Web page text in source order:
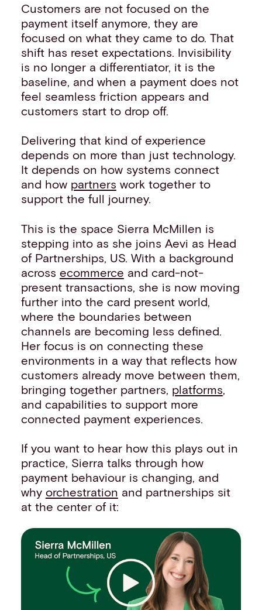
Customers are not focused on the
payment itself anymore, they are
focused on what they came to do. That
shift has reset expectations. Invisibility
is no longer a differentiator, it is the
baseline, and when a payment does not
feel seamless friction appears and
customers start to drop off.
Delivering that kind of experience
depends on more than just technology.
It depends on how systems connect
and how partners work together to
support the full journey.
This is the space Sierra McMillen is
stepping into as she joins Aevi as Head
of Partnerships, US. With a background
across ecommerce and card-not-
present transactions, she is now moving
further into the card present world,
where the boundaries between
channels are becoming less defined.
Her focus is on connecting these
environments in a way that reflects how
customers already move between them,
bringing together partners, platforms
and capabilities to support more
connected payment experiences.
If you want to hear how this plays out in
practice, Sierra talks through how
payment behaviour is changing, and
why orchestration and partnerships sit
at the center of it: